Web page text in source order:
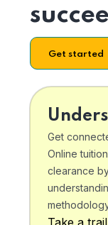
Get started
Get
Online
clearance